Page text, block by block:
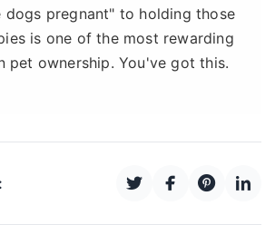
dogs pregnant" to holding those
is one of the most rewarding
pet ownership. You've got this.